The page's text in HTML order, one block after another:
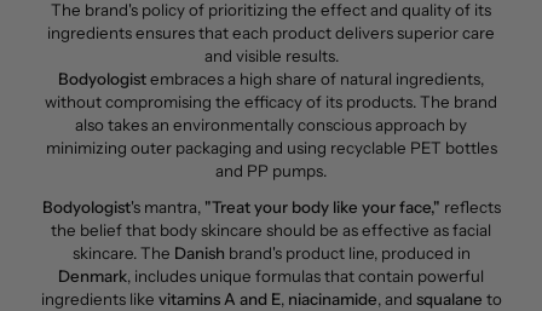
The brand's policy of prioritizing the effect and quality of its
ingredients ensures that each product delivers superior care
and visible results.
Bodyologistembraces a high share of natural ingredients,
without compromising the efficacy of its products. The brand
also takes an environmentally conscious approach by
minimizing outer packaging and using recyclable PET bottles
and PP pumps.
Bodyologist's mantra, "Treat your body like your face," reflects
the belief that body skincare should be as effective as facial
skincare. The Danish brand's product line, produced in
Denmark, includes unique formulas that contain powerful
ingredients like vitamins A and E, niacinamide, and squalane to